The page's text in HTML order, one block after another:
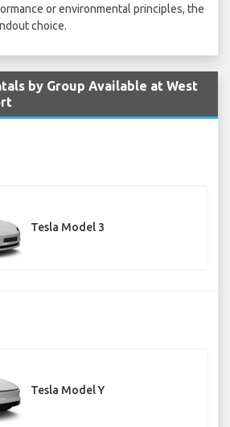
or environmental principles, the
choice.
by Group Available at West
Tesla Model 3
Tesla Model Y